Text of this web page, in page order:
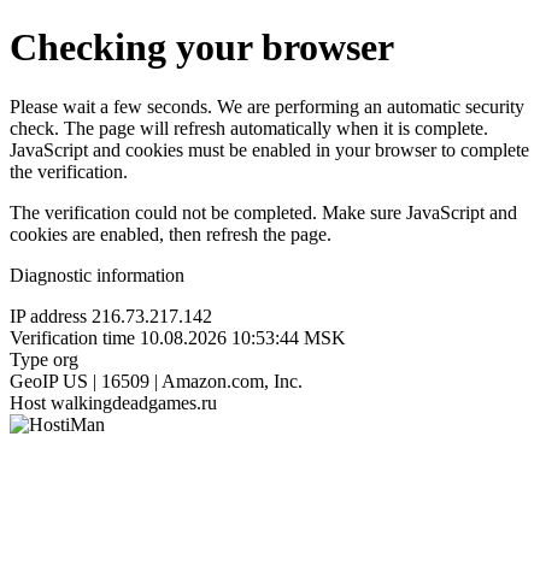
Checking your browser
Please wait a few seconds. We are performing an automatic security
check. The page will refresh automatically when it is complete.
JavaScript and cookies must be enabled in your browser to complete
the verification.
The verification could not be completed. Make sure JavaScript and
cookies are enabled, then refresh the page.
Diagnostic information
IP address 216.73.217.142
Verification time 10.08.2026 10:53:44 MSK
Type org
GeoIP US | 16509 | Amazon.com, Inc.
Host walkingdeadgames.ru